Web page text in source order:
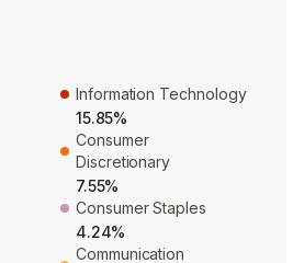
Information Technology
15.85%
Consumer
Discretionary
7.55%
Consumer Staples
4.24%
Communication